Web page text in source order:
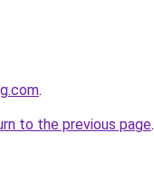
.
to the previous page.